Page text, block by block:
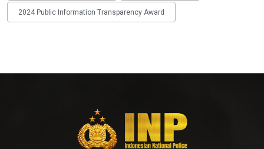
2024 Public Information Transparency Award